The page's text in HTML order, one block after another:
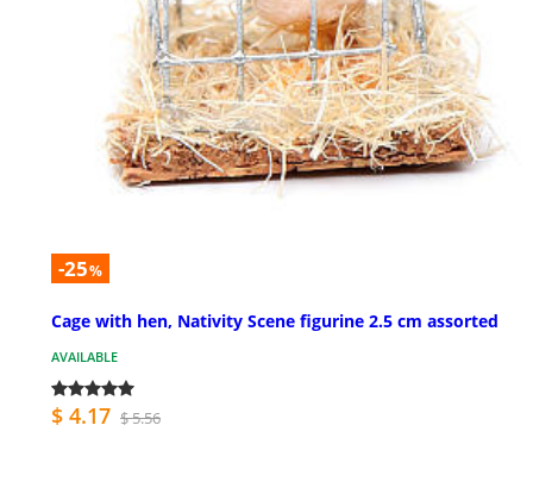
-25%
Cage with hen, Nativity Scene figurine 2.5 cm assorted
AVAILABLE
$ 4.17 $ 5.56